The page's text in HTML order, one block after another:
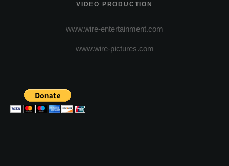
VIDEO PRODUCTION
www.wire-entertainment.com
www.wire-pictures.com